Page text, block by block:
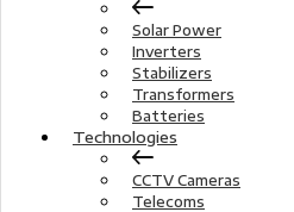
Solar Power
Inverters
Stabilizers
Transformers
Batteries
Technologies
CCTV Cameras
Telecoms